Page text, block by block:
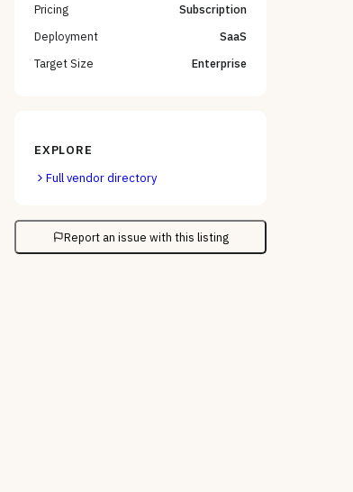
Pricing
Subscription
Deployment
SaaS
Target Size
Enterprise
EXPLORE
Full vendor directory
Report an issue with this listing